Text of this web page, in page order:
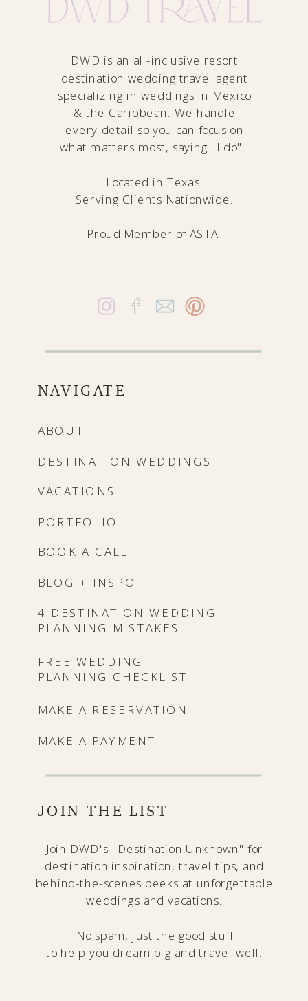
NAVIGATE
ABOUT
DESTINATION WEDDINGS
VACATIONS
BLOG + INSPO
4 DESTINATION WEDDING
PLANNING MISTAKES
PORTFOLIO
DWD is an all-inclusive resort
destination wedding travel agent
specializing in weddings in Mexico
& the Caribbean. We handle
every detail so you can focus on
what matters most, saying "I do".
Located in Texas.
Serving Clients Nationwide.
Proud Member of ASTA
Join DWD's "Destination Unknown" for
destination inspiration, travel tips, and
behind-the-scenes peeks at unforgettable
weddings and vacations.
No spam, just the good stuff
to help you dream big and travel well.
BOOK A CALL
MAKE A PAYMENT
JOIN THE LIST
MAKE A RESERVATION
FREE WEDDING
PLANNING CHECKLIST